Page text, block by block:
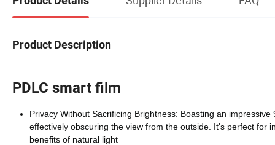
Product Description
PDLC smart film
Privacy Without Sacrificing Brightness: Boasting an
effectively obscuring the view from the outside. It's perfect for
benefits of natural light